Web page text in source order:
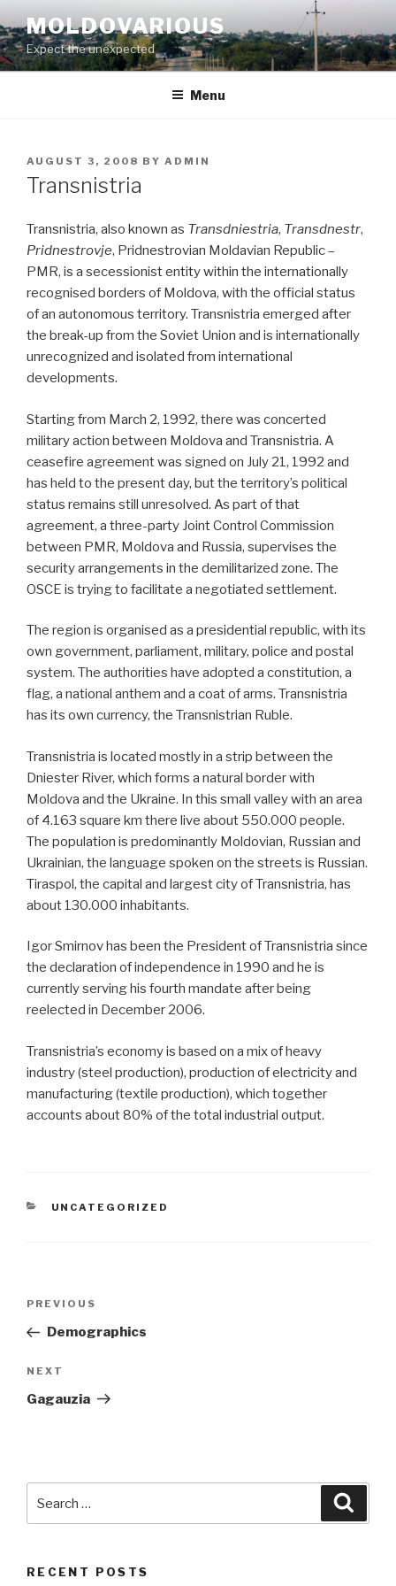
to
content
MOLDOVARIOUS
Expect the unexpected
Menu
POSTED
ON
AUGUST 3, 2008 BY ADMIN
Transnistria
Transnistria, also known as Transdniestria, Transdnestr,
Pridnestrovje, Pridnestrovian Moldavian Republic –
PMR, is a secessionist entity within the internationally
recognised borders of Moldova, with the official status
of an autonomous territory. Transnistria emerged after
the break-up from the Soviet Union and is internationally
unrecognized and isolated from international
developments.
Starting from March 2, 1992, there was concerted
military action between Moldova and Transnistria. A
ceasefire agreement was signed on July 21, 1992 and
has held to the present day, but the territory’s political
status remains still unresolved. As part of that
agreement, a three-party Joint Control Commission
between PMR, Moldova and Russia, supervises the
security arrangements in the demilitarized zone. The
OSCE is trying to facilitate a negotiated settlement.
The region is organised as a presidential republic, with its
own government, parliament, military, police and postal
system. The authorities have adopted a constitution, a
flag, a national anthem and a coat of arms. Transnistria
has its own currency, the Transnistrian Ruble.
Transnistria is located mostly in a strip between the
Dniester River, which forms a natural border with
Moldova and the Ukraine. In this small valley with an area
of 4.163 square km there live about 550.000 people.
The population is predominantly Moldovian, Russian and
Ukrainian, the language spoken on the streets is Russian.
Tiraspol, the capital and largest city of Transnistria, has
about 130.000 inhabitants.
Igor Smirnov has been the President of Transnistria since
the declaration of independence in 1990 and he is
currently serving his fourth mandate after being
reelected in December 2006.
Transnistria’s economy is based on a mix of heavy
industry (steel production), production of electricity and
manufacturing (textile production), which together
accounts about 80% of the total industrial output.
CATEGORIES
UNCATEGORIZED
Post
Previous
Post
PREVIOUS
Demographics
Next
Post
NEXT
Gagauzia
RECENT POSTS